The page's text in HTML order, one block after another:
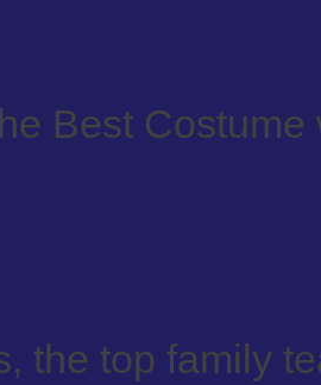
Best
the top family